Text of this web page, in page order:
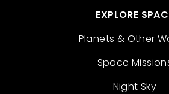
EXPLORE
Planets & Other
Space
Night Sky